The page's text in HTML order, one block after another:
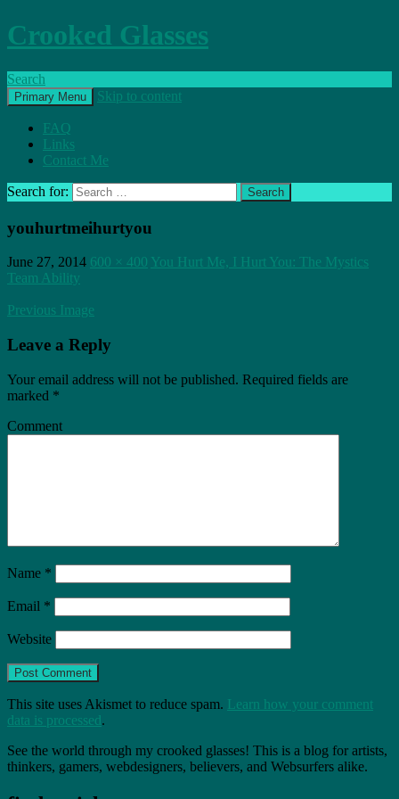
Crooked Glasses
Search
Primary Menu Skip to content
FAQ
Links
Contact Me
Search for:
youhurtmeihurtyou
June 27, 2014 600 × 400 You Hurt Me, I Hurt You: The Mystics
Team Ability
Previous Image
Leave a Reply
Your email address will not be published. Required fields are
marked *
Comment
Name *
Email *
Website
This site uses Akismet to reduce spam. Learn how your comment
data is processed.
See the world through my crooked glasses! This is a blog for artists,
thinkers, gamers, webdesigners, believers, and Websurfers alike.